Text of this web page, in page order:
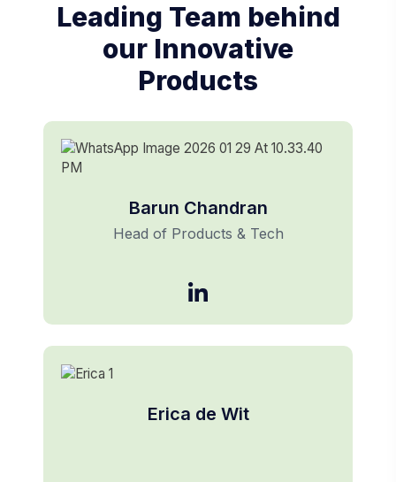
Leading Team behind
our Innovative
Products
Barun Chandran
Head of Products & Tech
Erica de Wit